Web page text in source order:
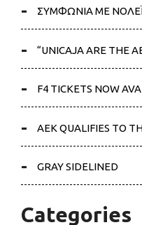
ΣΥΜΦΩΝΙΑ ΜΕ
“UNICAJA ARE THE
F4 TICKETS NOW
AEK QUALIFIES TO
GRAY SIDELINED
Categories